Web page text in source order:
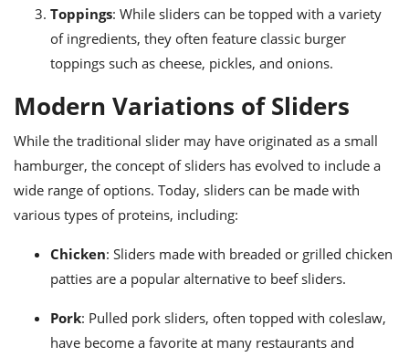
Toppings: While sliders can be topped with a variety
of ingredients, they often feature classic burger
toppings such as cheese, pickles, and onions.
Modern Variations of Sliders
While the traditional slider may have originated as a small
hamburger, the concept of sliders has evolved to include a
wide range of options. Today, sliders can be made with
various types of proteins, including:
Chicken: Sliders made with breaded or grilled chicken
patties are a popular alternative to beef sliders.
Pork: Pulled pork sliders, often topped with coleslaw,
have become a favorite at many restaurants and